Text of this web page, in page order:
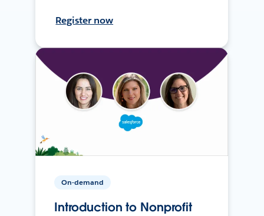
Register now
On-demand
Introduction to Nonprofit